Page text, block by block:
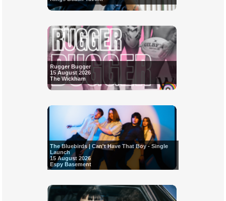
Rugger Bugger
15 August 2026
The Wickham
The Bluebirds | Can't Have That Boy - Single
Launch
15 August 2026
Espy Basement